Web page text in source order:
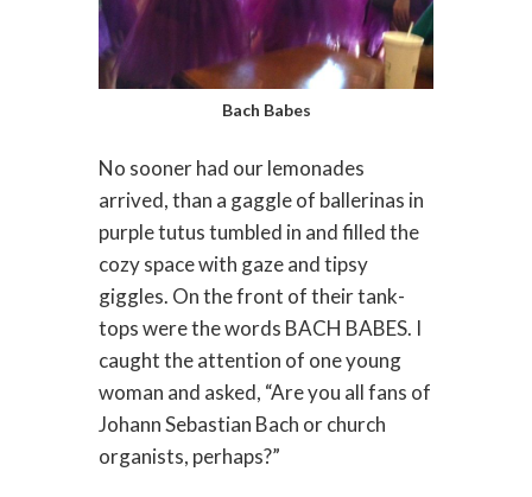
Bach Babes
No sooner had our lemonades
arrived, than a gaggle of ballerinas in
purple tutus tumbled in and filled the
cozy space with gaze and tipsy
giggles. On the front of their tank-
tops were the words BACH BABES. I
caught the attention of one young
woman and asked, “Are you all fans of
Johann Sebastian Bach or church
organists, perhaps?”